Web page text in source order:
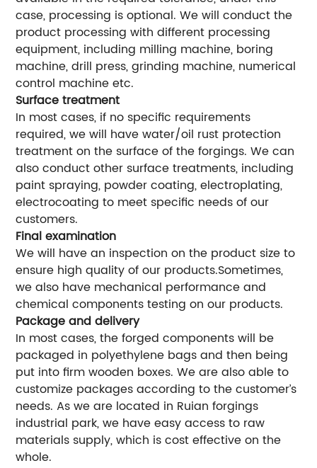
case, processing is optional. We will conduct the
product processing with different processing
equipment, including milling machine, boring
machine, drill press, grinding machine, numerical
control machine etc.
Surface treatment
In most cases, if no specific requirements
required, we will have water/oil rust protection
treatment on the surface of the forgings. We can
also conduct other surface treatments, including
paint spraying, powder coating, electroplating,
electrocoating to meet specific needs of our
customers.
Final examination
We will have an inspection on the product size to
ensure high quality of our products.Sometimes,
we also have mechanical performance and
chemical components testing on our products.
Package and delivery
In most cases, the forged components will be
packaged in polyethylene bags and then being
put into firm wooden boxes. We are also able to
customize packages according to the customer’s
needs. As we are located in Ruian forgings
industrial park, we have easy access to raw
materials supply, which is cost effective on the
whole.